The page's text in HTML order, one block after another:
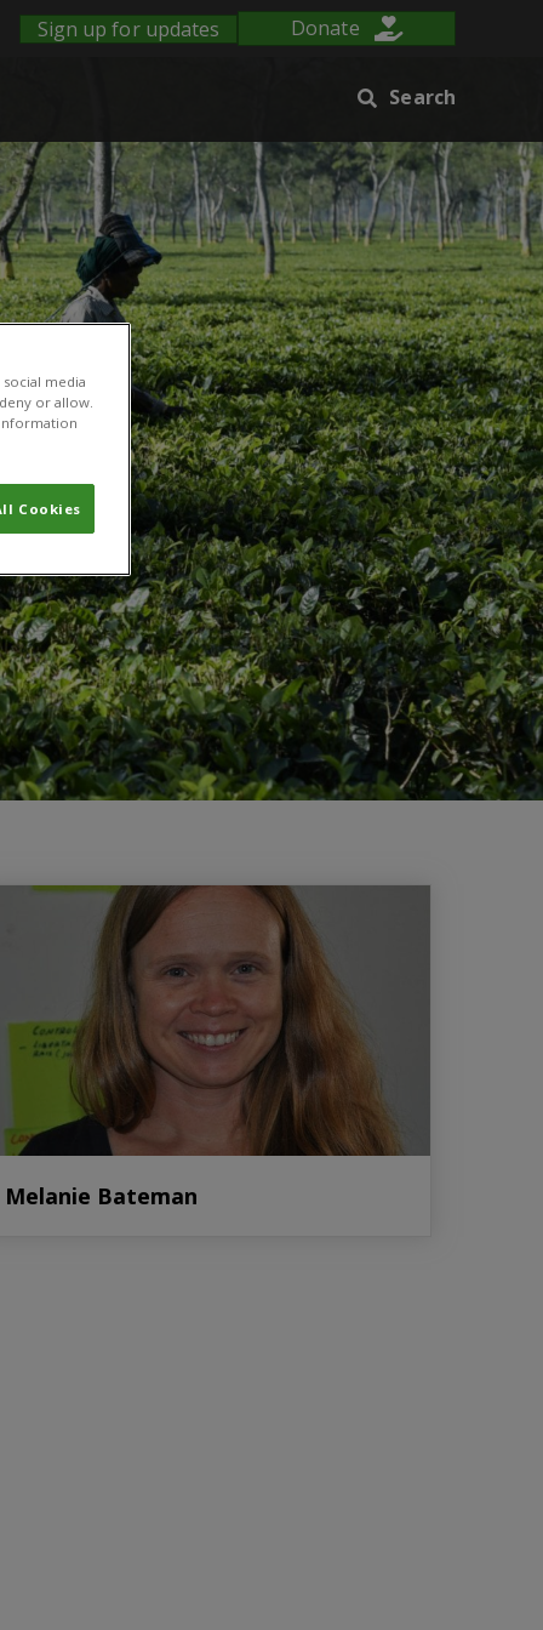
Sign up for updates Donate
Search
Melanie Bateman
media
or allow.
Cookies